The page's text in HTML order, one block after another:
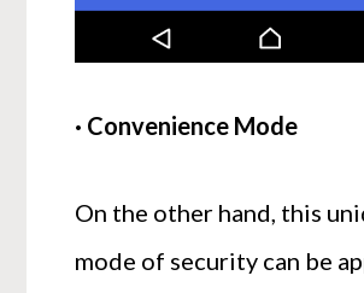
· Convenience Mode
On the other hand, this
mode of security can be